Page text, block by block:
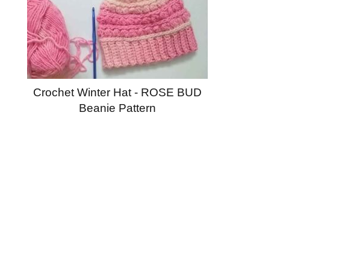
Crochet Winter Hat - ROSE BUD
Beanie Pattern